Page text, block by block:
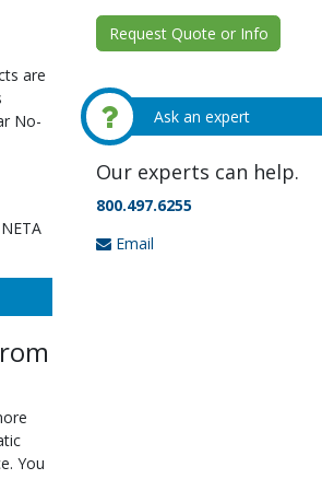
are
No-
You
Request Quote or Info
Ask an expert
Our experts can help.
800.497.6255
Email